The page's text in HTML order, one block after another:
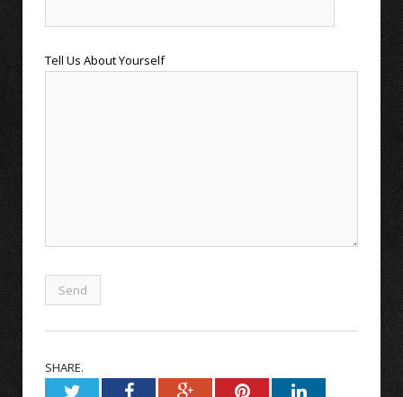
Tell Us About Yourself
SHARE.
TwitterFacebookGoogle+PinterestLinkedIn